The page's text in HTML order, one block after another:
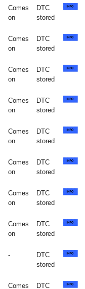
Comes
on
DTC
stored
Comes
on
DTC
stored
Comes
on
DTC
stored
Comes
on
DTC
stored
Comes
on
DTC
stored
Comes
on
DTC
stored
Comes
on
DTC
stored
Comes
on
DTC
stored
-
DTC
stored
Comes
DTC